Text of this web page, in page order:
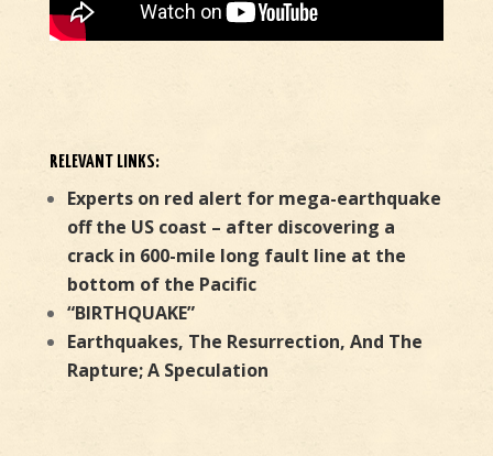
RELEVANT LINKS:
Experts on red alert for mega-earthquake
off the US coast – after discovering a
crack in 600-mile long fault line at the
bottom of the Pacific
“BIRTHQUAKE”
Earthquakes, The Resurrection, And The
Rapture; A Speculation